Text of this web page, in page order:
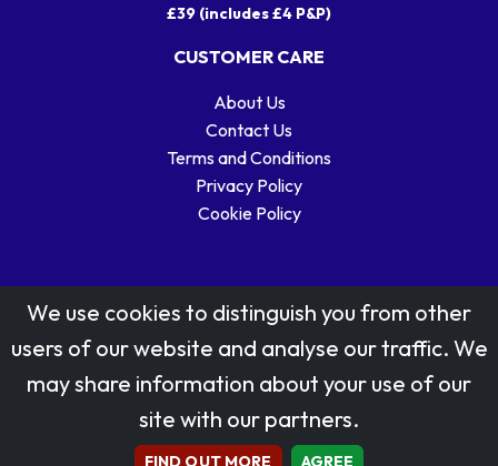
£39 (includes £4 P&P)
CUSTOMER CARE
About Us
Contact Us
Terms and Conditions
Privacy Policy
Cookie Policy
Stamp designs © Royal Mail Group Ltd.
Reproduced by kind permission of Royal Mail Group Ltd
All rights reserved.
We use cookies to distinguish you from other
users of our website and analyse our traffic. We
may share information about your use of our
site with our partners.
FIND OUT MORE AGREE